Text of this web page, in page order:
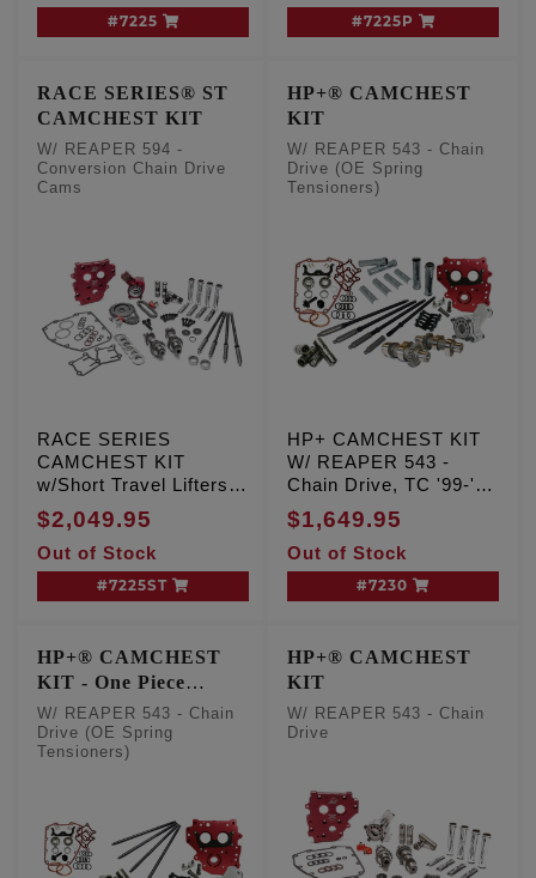
#7225
Exc. '06 Dyna
#7225P
RACE SERIES® ST
CAMCHEST KIT
W/ REAPER 594 -
Conversion Chain Drive
Cams
RACE SERIES
CAMCHEST KIT
w/Short Travel Lifters,
REAPER 594 -
Conversion Chain
Drive Cams, TC '99-'06
Exc. '06 Dyna
$2,049.95
Out of Stock
#7225ST
HP+® CAMCHEST
KIT
W/ REAPER 543 - Chain
Drive (OE Spring
Tensioners)
HP+ CAMCHEST KIT
W/ REAPER 543 -
Chain Drive, TC '99-'06
Exc. '06 Dyna
$1,649.95
Out of Stock
#7230
HP+® CAMCHEST
KIT - One Piece
Pushrods
W/ REAPER 543 - Chain
Drive (OE Spring
Tensioners)
HP+® CAMCHEST
KIT
W/ REAPER 543 - Chain
Drive